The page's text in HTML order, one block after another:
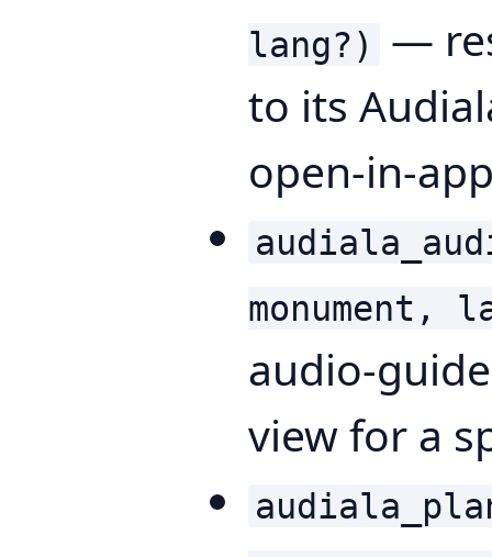
lang?)
—
to its
open-in-
monument,
audio-
view for a